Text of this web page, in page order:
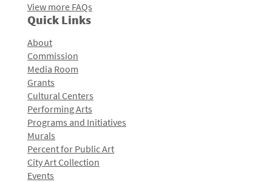
View more FAQs
Quick Links
About
Commission
Media Room
Grants
Cultural Centers
Performing Arts
Programs and Initiatives
Murals
Percent for Public Art
City Art Collection
Events